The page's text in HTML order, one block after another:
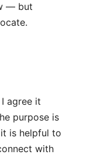
— but
I agree it
purpose is
is helpful to
with